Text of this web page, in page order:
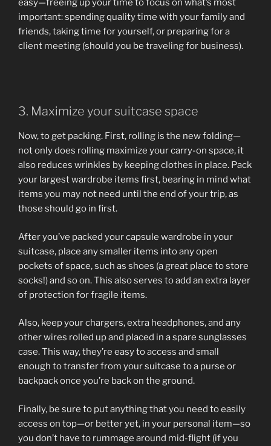
easy—freeing up your time to focus on what’s most
important: spending quality time with your family and
friends, taking time for yourself, or preparing for a
client meeting (should you be traveling for business).
3. Maximize your suitcase space
Now, to get packing. First, rolling is the new folding—
not only does rolling maximize your carry-on space, it
also reduces wrinkles by keeping clothes in place. Pack
your largest wardrobe items first, bearing in mind what
items you may not need until the end of your trip, as
those should go in first.
After you’ve packed your capsule wardrobe in your
suitcase, place any smaller items into any open
pockets of space, such as shoes (a great place to store
socks!) and so on. This also serves to add an extra layer
of protection for fragile items.
Also, keep your chargers, extra headphones, and any
other wires rolled up and placed in a spare sunglasses
case. This way, they’re easy to access and small
enough to transfer from your suitcase to a purse or
backpack once you’re back on the ground.
Finally, be sure to put anything that you need to easily
access on top—or better yet, in your personal item—so
you don’t have to rummage around mid-flight (if you